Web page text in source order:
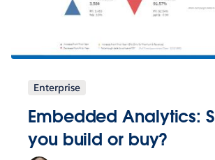
Enterprise
Embedded Analytics:
you build or buy?